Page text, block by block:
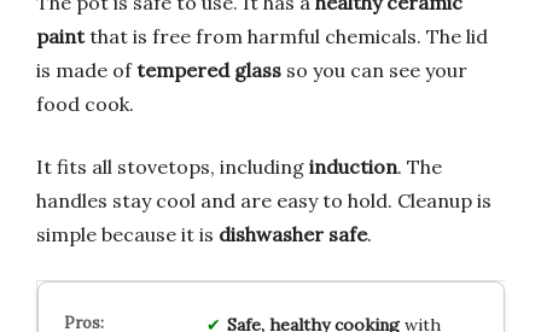
paintthat is free from harmful chemicals. The lid
is made oftempered glass so you can see your
food cook.
It fits all stovetops, including induction. The
handles stay cool and are easy to hold. Cleanup is
simple because it is dishwasher safe.
Safe, healthy cookingwith